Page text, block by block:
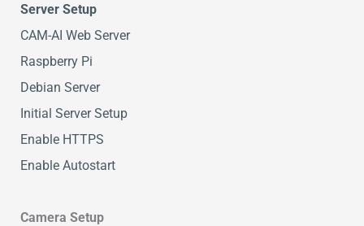
Server Setup
CAM-AI Web Server
Raspberry Pi
Debian Server
Initial Server Setup
Enable HTTPS
Enable Autostart
Camera Setup